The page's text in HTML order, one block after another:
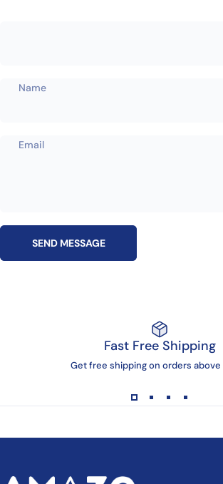
Name
Email
Send message
SEND MESSAGE
Fast Free Shipping
Get free shipping on orders